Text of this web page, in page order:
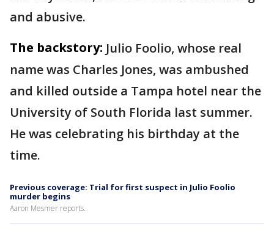
and abusive.
The backstory: Julio Foolio, whose real
name was Charles Jones, was ambushed
and killed outside a Tampa hotel near the
University of South Florida last summer.
He was celebrating his birthday at the
time.
Previous coverage: Trial for first suspect in Julio Foolio
murder begins
Aaron Mesmer reports.